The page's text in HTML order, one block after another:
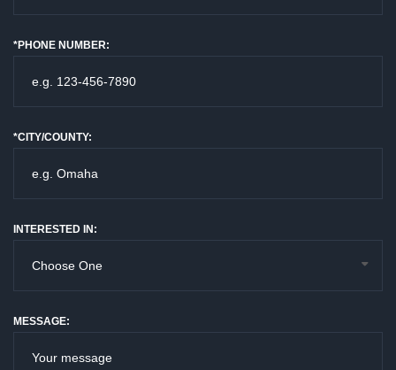
*PHONE NUMBER:
*CITY/COUNTY:
INTERESTED IN:
MESSAGE: